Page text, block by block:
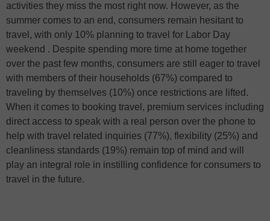
activities they miss the most right now. However, as the
summer comes to an end, consumers remain hesitant to
travel, with only 10% planning to travel for Labor Day
weekend . Despite spending more time at home together
over the past few months, consumers are still eager to travel
with members of their households (67%) compared to
traveling by themselves (10%) once restrictions are lifted.
When it comes to booking travel, premium services including
direct access to speak with a real person over the phone to
help with travel related inquiries (77%), flexibility (25%) and
cleanliness standards (19%) remain top of mind and will
play an integral role in instilling confidence for consumers to
travel in the future.